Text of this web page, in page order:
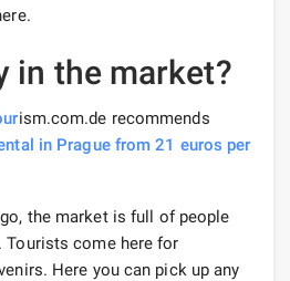
in the market?
ism.com.de recommends
in Prague from 21 euros per
the market is full of people
Tourists come here for
Here you can pick up any